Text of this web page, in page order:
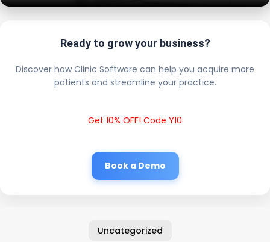
Ready to grow your business?
Discover how Clinic Software can help you acquire more
patients and streamline your practice.
Get 10% OFF! Code Y10
Book a Demo
Uncategorized